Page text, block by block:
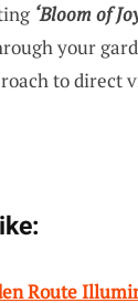
‘Bloom of
your
to direct
Route